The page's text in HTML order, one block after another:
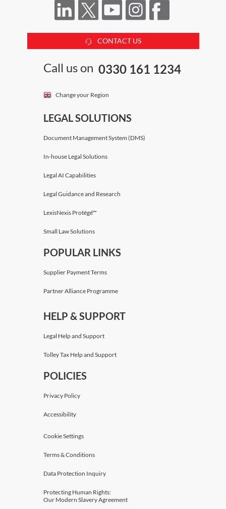
CONTACT US
Call us on 0330 161 1234
Change your Region
LEGAL SOLUTIONS
Document Management System (DMS)
In-house Legal Solutions
Legal AI Capabilities
Legal Guidance and Research
LexisNexis Protégé™
Small Law Solutions
POPULAR LINKS
Supplier Payment Terms
Partner Alliance Programme
HELP & SUPPORT
Legal Help and Support
Tolley Tax Help and Support
POLICIES
Privacy Policy
Accessibility
Cookie Settings
Terms & Conditions
Data Protection Inquiry
Protecting Human Rights:
Our Modern Slavery Agreement